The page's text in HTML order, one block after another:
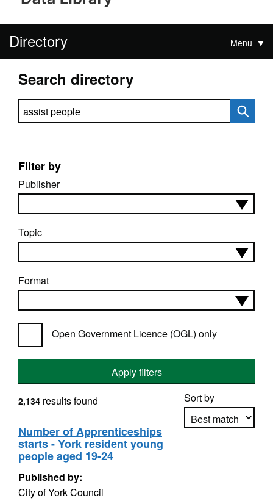
Directory Menu
Search directory
Search directory
Filter by
Publisher
Topic
Format
Open Government Licence (OGL) only
Apply filters
Sort by
2,134 results found
Number of Apprenticeships
starts - York resident young
people aged 19-24
Published by:
City of York Council